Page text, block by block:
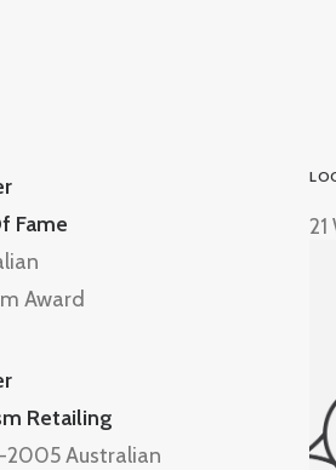
Fame
Award
Retailing
Australian